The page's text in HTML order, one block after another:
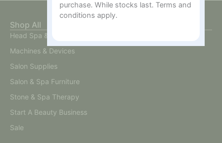
Shop All
Head Spa & Scalp Care
Machines & Devices
Salon Supplies
Salon & Spa Furniture
Stone & Spa Therapy
Start A Beauty Business
Sale
purchase. While stocks last. Terms and
conditions apply.